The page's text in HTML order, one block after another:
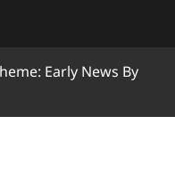
Early News By